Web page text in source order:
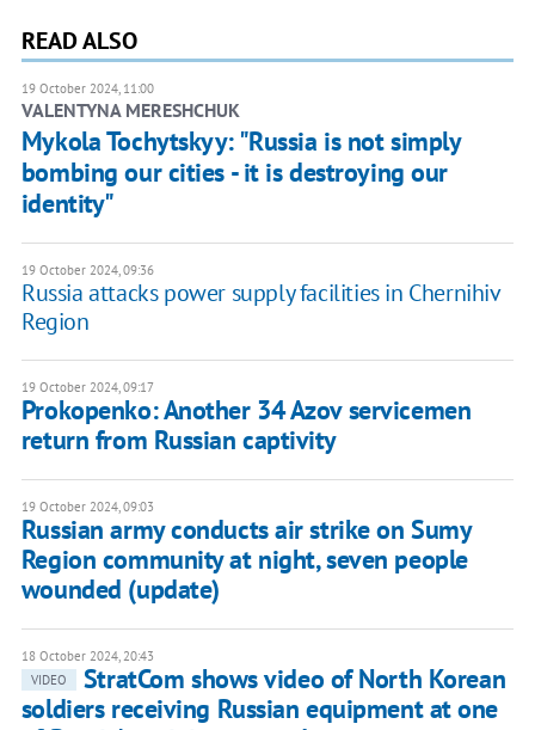
READ ALSO
19 October 2024, 11:00
VALENTYNA MERESHCHUK
Mykola Tochytskyy: "Russia is not simply
bombing our cities - it is destroying our
identity"
19 October 2024, 09:36
Russia attacks power supply facilities in Chernihiv
Region
19 October 2024, 09:17
Prokopenko: Another 34 Azov servicemen
return from Russian captivity
19 October 2024, 09:03
Russian army conducts air strike on Sumy
Region community at night, seven people
wounded (update)
18 October 2024, 20:43
VIDEO
StratCom shows video of North Korean
soldiers receiving Russian equipment at one